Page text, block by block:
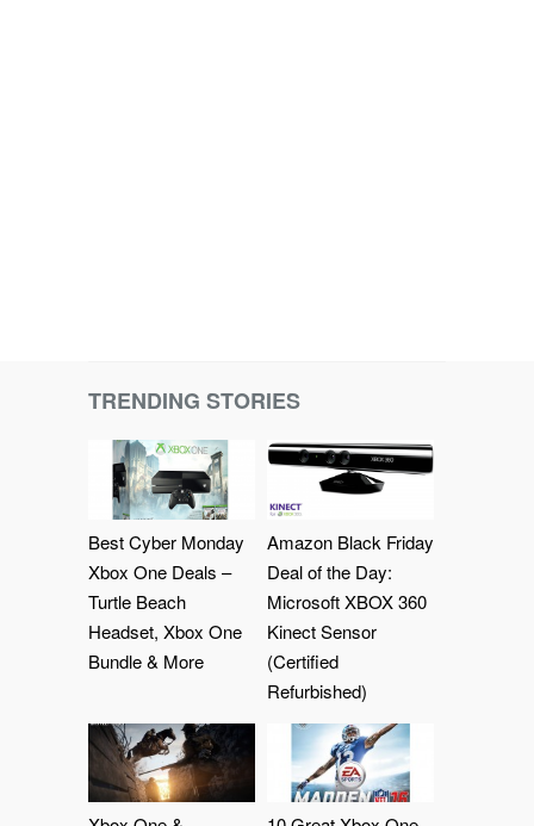
TRENDING STORIES
Best Cyber Monday
Xbox One Deals –
Turtle Beach
Headset, Xbox One
Bundle & More
Amazon Black Friday
Deal of the Day:
Microsoft XBOX 360
Kinect Sensor
(Certified
Refurbished)